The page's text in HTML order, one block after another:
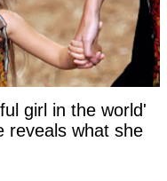
girl in the world'
reveals what she